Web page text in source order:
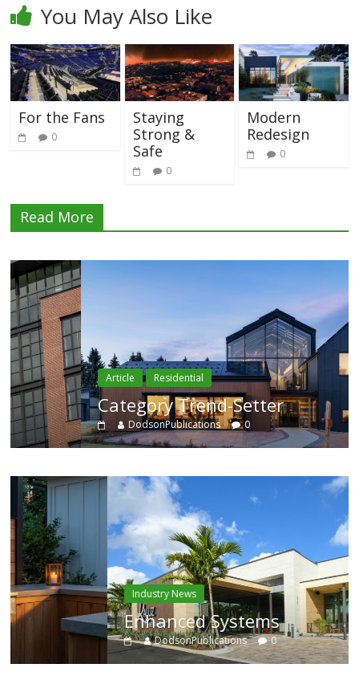
You May Also Like
For the Fans
0
Staying
Strong &
Safe
0
Modern
Redesign
0
Read More
Article Residential
Category Trend-Setter
DodsonPublications 0
Industry News
Enhanced Systems
DodsonPublications 0